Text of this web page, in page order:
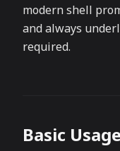
modern shell
and always
required.
Basic Usage